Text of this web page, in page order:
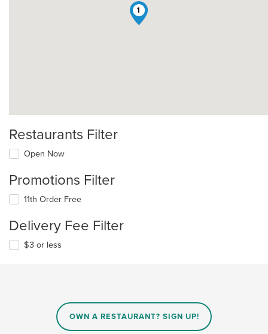
1
Restaurants Filter
Open Now
Promotions Filter
11th Order Free
Delivery Fee Filter
$3 or less
OWN A RESTAURANT? SIGN UP!